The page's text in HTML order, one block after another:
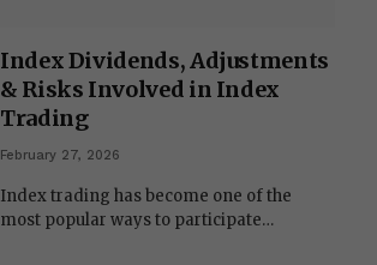
Index Dividends, Adjustments
& Risks Involved in Index
Trading
February 27, 2026
Index trading has become one of the
most popular ways to participate…